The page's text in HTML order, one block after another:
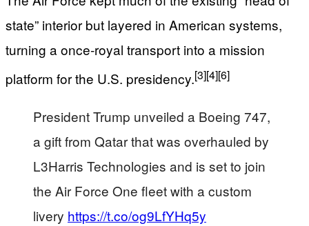
state” interior but layered in American systems,
turning a once‑royal transport into a mission
platform for the U.S. presidency.[3][4][6]
President Trump unveiled a Boeing 747,
a gift from Qatar that was overhauled by
L3Harris Technologies and is set to join
the Air Force One fleet with a custom
livery https://t.co/og9LfYHq5y